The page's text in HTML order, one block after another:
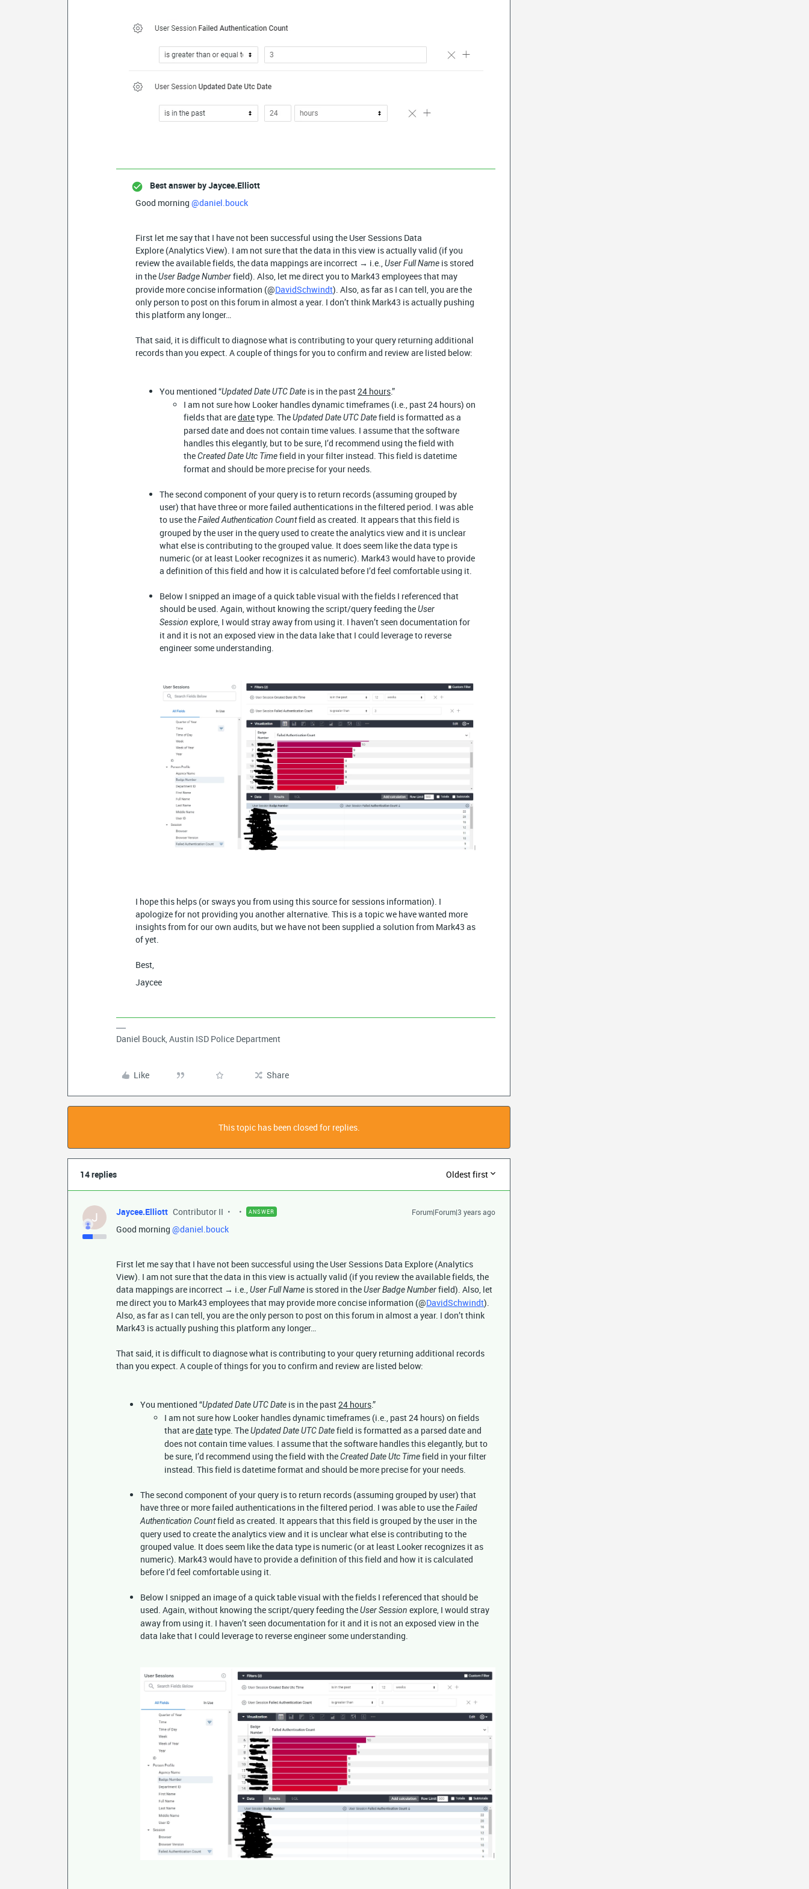
Best answer byJaycee.Elliott
Good morning @daniel.bouck
First let me say that I have not been successful using the User Sessions Data
Explore (Analytics View). I am not sure that the data in this view is actually valid (if you
review the available fields, the data mappings are incorrect → i.e.,User Full Name is stored
in theUser Badge Numberfield). Also, let me direct you to Mark43 employees that may
provide more concise information (@DavidSchwindt). Also, as far as I can tell, you are the
only person to post on this forum in almost a year. I don’t think Mark43 is actually pushing
this platform any longer…
That said, it is difficult to diagnose what is contributing to your query returning additional
records than you expect. A couple of things for you to confirm and review are listed below:
You mentioned “Updated Date UTC Date is in the past24 hours.”
I am not sure how Looker handles dynamic timeframes (i.e., past 24 hours) on
fields that aredatetype. TheUpdated Date UTC Datefield is formatted as a
parsed date and does not contain time values. I assume that the software
handles this elegantly, but to be sure, I’d recommend using the field with
theCreated Date Utc Timefield in your filter instead. This field is datetime
format and should be more precise for your needs.
The second component of your query is to return records (assuming grouped by
user) that have three or more failed authentications in the filtered period. I was able
to use theFailed Authentication Countfield as created. It appears that this field is
grouped by the user in the query used to create the analytics view and it is unclear
what else is contributing to the grouped value. It does seem like the data type is
numeric (or at least Looker recognizes it as numeric). Mark43 would have to provide
a definition of this field and how it is calculated before I’d feel comfortable using it.
Below I snipped an image of a quick table visual with the fields I referenced that
should be used. Again, without knowing the script/query feeding theUser
Session explore, I would stray away from using it. I haven’t seen documentation for
it and it is not an exposed view in the data lake that I could leverage to reverse
engineer some understanding.
I hope this helps (or sways you from using this source for sessions information). I
apologize for not providing you another alternative. This is a topic we have wanted more
insights from for our own audits, but we have not been supplied a solution from Mark43 as
of yet.
Best,
Jaycee
Daniel Bouck, Austin ISD Police Department
Like Share
This topic has been closed for replies.
14 replies Oldest first
J Jaycee.Elliott Contributor II ANSWER Forum|Forum|3 years ago
Good morning @daniel.bouck
First let me say that I have not been successful using the User Sessions Data Explore (Analytics
View). I am not sure that the data in this view is actually valid (if you review the available fields, the
data mappings are incorrect → i.e., User Full Name is stored in theUser Badge Numberfield). Also, let
me direct you to Mark43 employees that may provide more concise information (@DavidSchwindt).
Also, as far as I can tell, you are the only person to post on this forum in almost a year. I don’t think
Mark43 is actually pushing this platform any longer…
That said, it is difficult to diagnose what is contributing to your query returning additional records
than you expect. A couple of things for you to confirm and review are listed below:
You mentioned “Updated Date UTC Date is in the past24 hours.”
I am not sure how Looker handles dynamic timeframes (i.e., past 24 hours) on fields
that aredatetype. TheUpdated Date UTC Datefield is formatted as a parsed date and
does not contain time values. I assume that the software handles this elegantly, but to
be sure, I’d recommend using the field with theCreated Date Utc Timefield in your filter
instead. This field is datetime format and should be more precise for your needs.
The second component of your query is to return records (assuming grouped by user) that
have three or more failed authentications in the filtered period. I was able to use theFailed
Authentication Countfield as created. It appears that this field is grouped by the user in the
query used to create the analytics view and it is unclear what else is contributing to the
grouped value. It does seem like the data type is numeric (or at least Looker recognizes it as
numeric). Mark43 would have to provide a definition of this field and how it is calculated
before I’d feel comfortable using it.
Below I snipped an image of a quick table visual with the fields I referenced that should be
used. Again, without knowing the script/query feeding theUser Session explore, I would stray
away from using it. I haven’t seen documentation for it and it is not an exposed view in the
data lake that I could leverage to reverse engineer some understanding.